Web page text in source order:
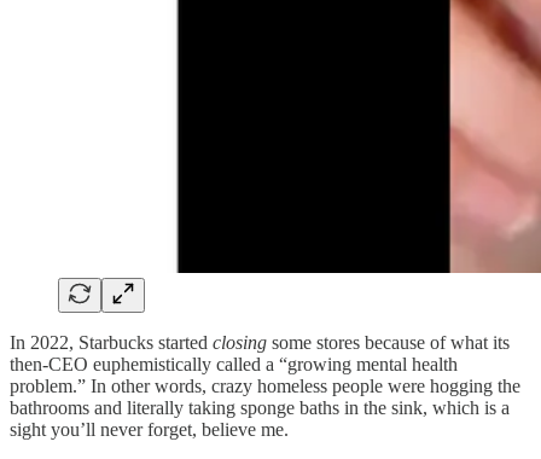
In 2022, Starbucks started closing some stores because of what its
then-CEO euphemistically called a “growing mental health
problem.” In other words, crazy homeless people were hogging the
bathrooms and literally taking sponge baths in the sink, which is a
sight you’ll never forget, believe me.